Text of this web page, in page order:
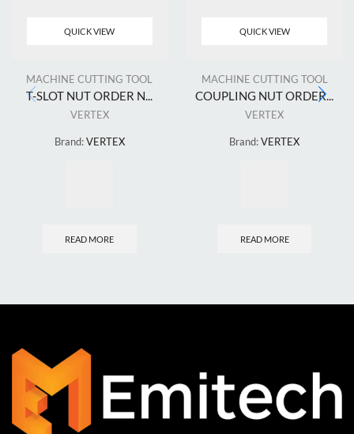
QUICK VIEW
MACHINE CUTTING TOOL
T-SLOT NUT ORDER N...
VERTEX
Brand:VERTEX
READ MORE
QUICK VIEW
MACHINE CUTTING TOOL
COUPLING NUT ORDER...
VERTEX
Brand:VERTEX
READ MORE